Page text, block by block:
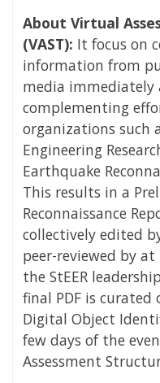
About Virtual
(VAST): It focus on
information from
media immediately
complementing
organizations such
Engineering
Earthquake
This results in a
Reconnaissance
collectively edited
peer-reviewed by
the StEER
final PDF is curated
Digital Object
few days of the
Assessment